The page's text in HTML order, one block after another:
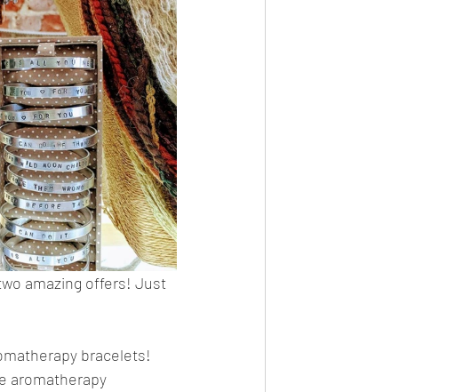
amazing offers! Just
bracelets!
aromatherapy